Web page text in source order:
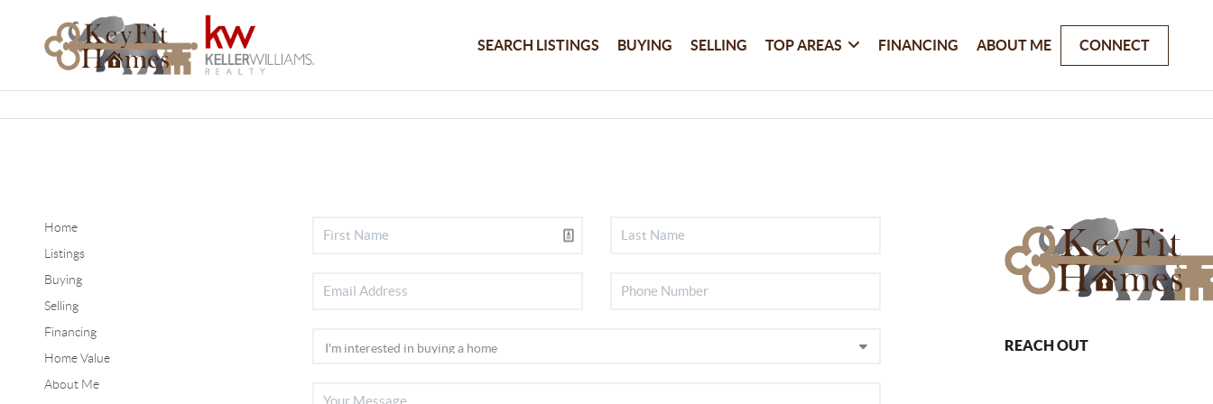
SEARCH LISTINGS BUYING SELLING TOP AREAS FINANCING ABOUT ME CONNECT
Home
Listings
Buying
Selling
Financing
Home Value
About Me
REACH OUT